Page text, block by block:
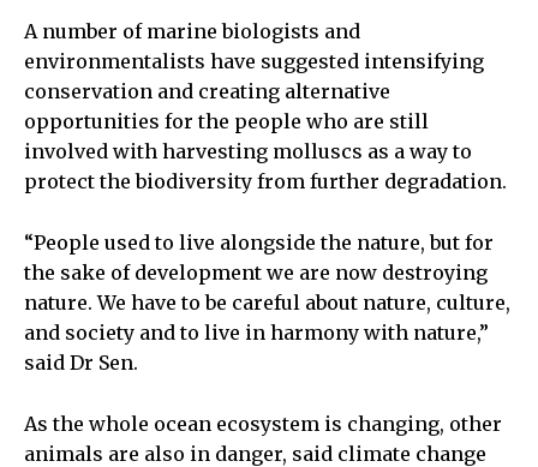
A number of marine biologists and
environmentalists have suggested intensifying
conservation and creating alternative
opportunities for the people who are still
involved with harvesting molluscs as a way to
protect the biodiversity from further degradation.
“People used to live alongside the nature, but for
the sake of development we are now destroying
nature. We have to be careful about nature, culture,
and society and to live in harmony with nature,”
said Dr Sen.
As the whole ocean ecosystem is changing, other
animals are also in danger, said climate change